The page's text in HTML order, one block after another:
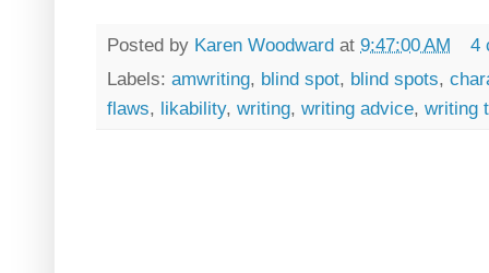
Posted by Karen Woodward at 9:47:00 AM
4
Labels: amwriting, blind spot, blind spots,
flaws, likability, writing, writing advice, writing